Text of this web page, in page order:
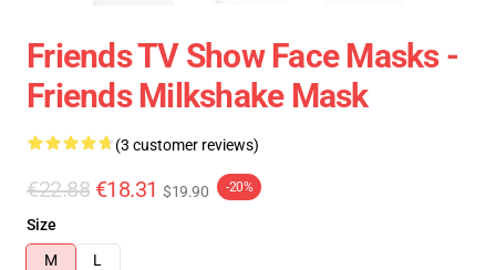
Friends TV Show Face Masks -
Friends Milkshake Mask
(3 customer reviews)
€22.88 €18.31 $19.90 -20%
Size
M
L